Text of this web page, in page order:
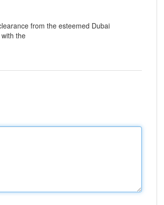
from the esteemed Dubai
the